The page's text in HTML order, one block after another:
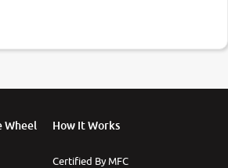
Wheel How It Works
Certified By MFC